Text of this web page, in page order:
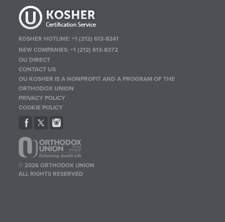
KOSHER HOTLINE:+1 (212) 613-8241
NEW COMPANIES:+1 (212) 613-8372
OU DIRECT
CONTACT US
OU KOSHER IS A NONPROFIT AND A PROGRAM OF THE
ORTHODOX UNION
PRIVACY POLICY
COOKIE POLICY
© 2026 ORTHODOX UNION
ALL RIGHTS RESERVED